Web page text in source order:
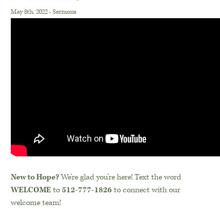
May 8th, 2022›Sermons
New to Hope?We’re glad you’re here! Text the word
WELCOMEto512-777-1826 to connect with our
welcome team!